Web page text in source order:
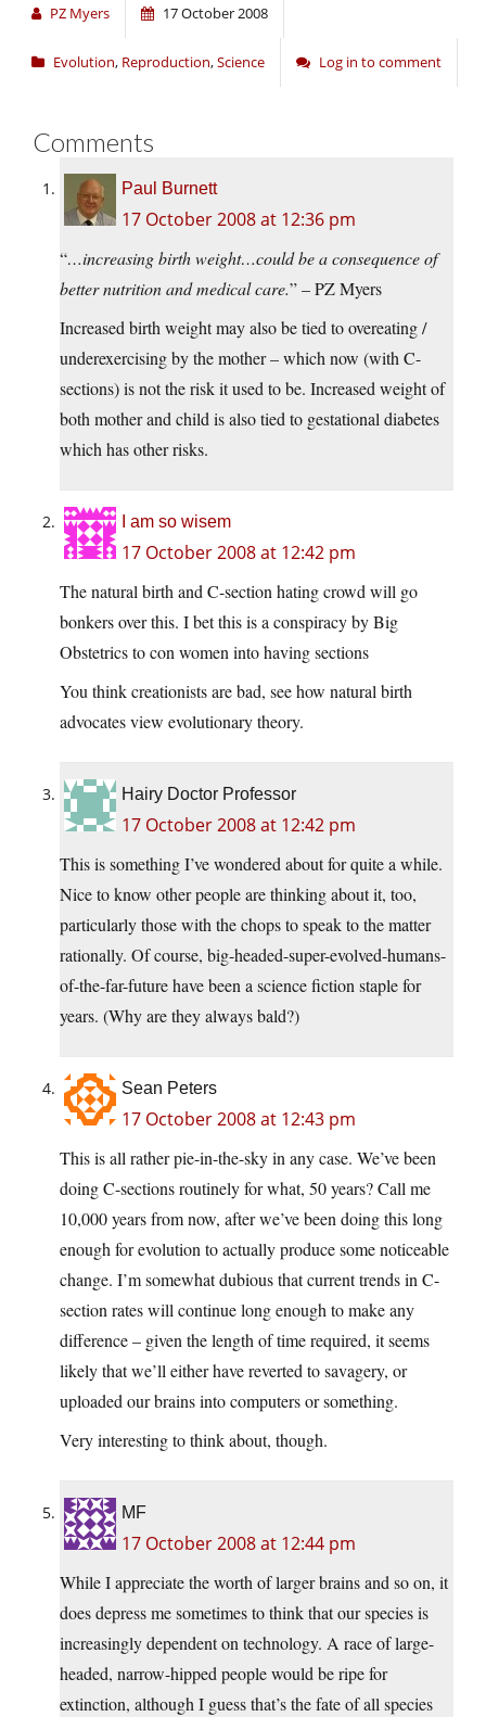
PZ Myers 17 October 2008
Evolution, Reproduction,Science Log in to comment
Comments
Paul Burnett
17 October 2008 at 12:36 pm
“…increasing birth weight…could be a consequence of
better nutrition and medical care.” – PZ Myers
Increased birth weight may also be tied to overeating /
underexercising by the mother – which now (with C-
sections) is not the risk it used to be. Increased weight of
both mother and child is also tied to gestational diabetes
which has other risks.
I am so wisem
17 October 2008 at 12:42 pm
The natural birth and C-section hating crowd will go
bonkers over this. I bet this is a conspiracy by Big
Obstetrics to con women into having sections
You think creationists are bad, see how natural birth
advocates view evolutionary theory.
Hairy Doctor Professor
17 October 2008 at 12:42 pm
This is something I’ve wondered about for quite a while.
Nice to know other people are thinking about it, too,
particularly those with the chops to speak to the matter
rationally. Of course, big-headed-super-evolved-humans-
of-the-far-future have been a science fiction staple for
years. (Why are they always bald?)
Sean Peters
17 October 2008 at 12:43 pm
This is all rather pie-in-the-sky in any case. We’ve been
doing C-sections routinely for what, 50 years? Call me
10,000 years from now, after we’ve been doing this long
enough for evolution to actually produce some noticeable
change. I’m somewhat dubious that current trends in C-
section rates will continue long enough to make any
difference – given the length of time required, it seems
likely that we’ll either have reverted to savagery, or
uploaded our brains into computers or something.
Very interesting to think about, though.
MF
17 October 2008 at 12:44 pm
While I appreciate the worth of larger brains and so on, it
does depress me sometimes to think that our species is
increasingly dependent on technology. A race of large-
headed, narrow-hipped people would be ripe for
extinction, although I guess that’s the fate of all species